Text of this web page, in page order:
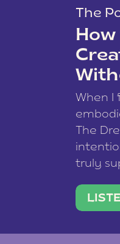
The
How
When I
The
truly
team